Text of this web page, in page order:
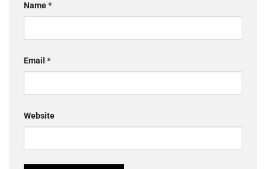
Name*
Email *
Website